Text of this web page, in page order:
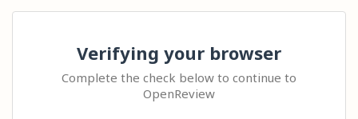
Verifying your browser
Complete the check below to continue to
OpenReview